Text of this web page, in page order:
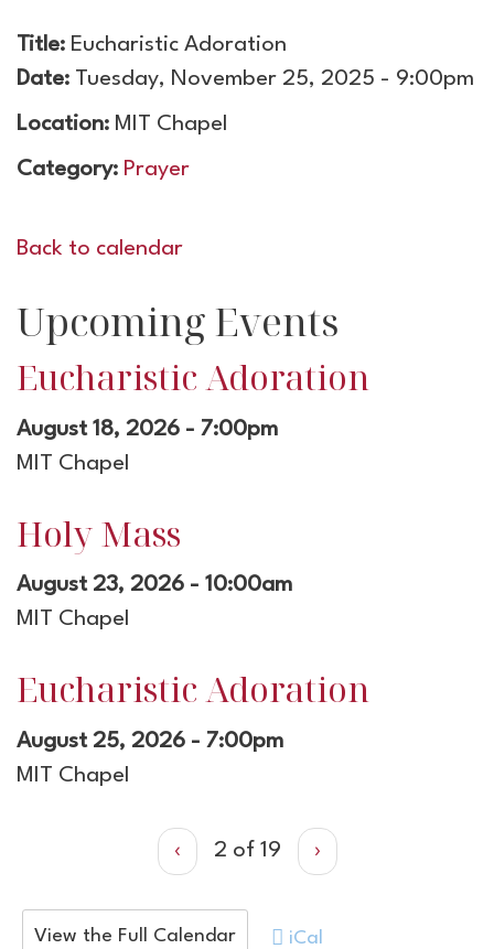
Title: Eucharistic Adoration
Date: Tuesday, November 25, 2025 - 9:00pm
Location: MIT Chapel
Category: Prayer
Back to calendar
Upcoming Events
Eucharistic Adoration
August 18, 2026 - 7:00pm
MIT Chapel
Holy Mass
August 23, 2026 - 10:00am
MIT Chapel
Eucharistic Adoration
August 25, 2026 - 7:00pm
MIT Chapel
‹ 2 of 19 ›
View the Full Calendar iCal